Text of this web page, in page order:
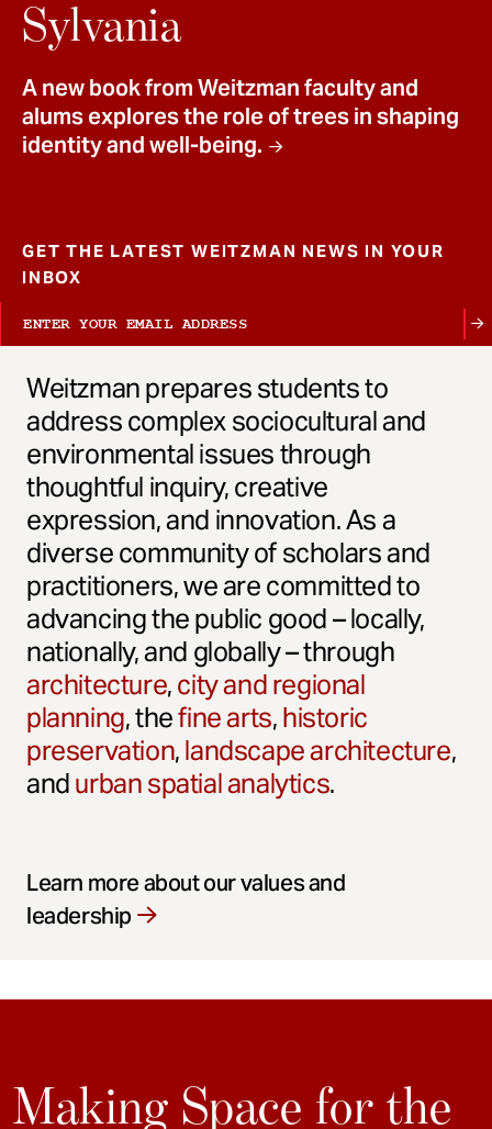
Sylvania
A new book from Weitzman faculty and
alums explores the role of trees in shaping
identity and well-being.
GET THE LATEST WEITZMAN NEWS IN YOUR
INBOX
Weitzman prepares students to
address complex sociocultural and
environmental issues through
thoughtful inquiry, creative
expression, and innovation. As a
diverse community of scholars and
practitioners, we are committed to
advancing the public good – locally,
nationally, and globally – through
architecture,city and regional
planning, thefine arts,historic
preservation,landscape architecture,
andurban spatial analytics.
Learn more about our values and
leadership
Making Space for the